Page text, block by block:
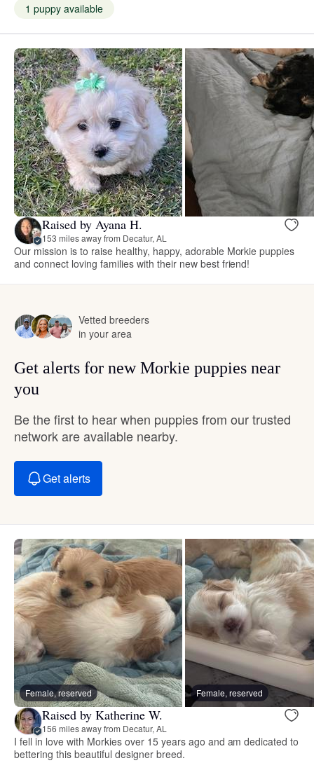
1 puppy available
Raised by Ayana H.
153 miles away from Decatur, AL
Our mission is to raise healthy, happy, adorable Morkie puppies
and connect loving families with their new best friend!
Vetted breeders
in your area
Get alerts for new Morkie puppies near
you
Be the first to hear when puppies from our trusted
network are available nearby.
Get alerts
Female, reserved Female, reserved
Raised by Katherine W.
156 miles away from Decatur, AL
I fell in love with Morkies over 15 years ago and am dedicated to
bettering this beautiful designer breed.